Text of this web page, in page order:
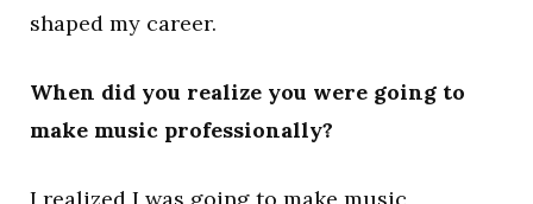
shaped my career.
When did you realize you were going to
make music professionally?
I realized I was going to make music